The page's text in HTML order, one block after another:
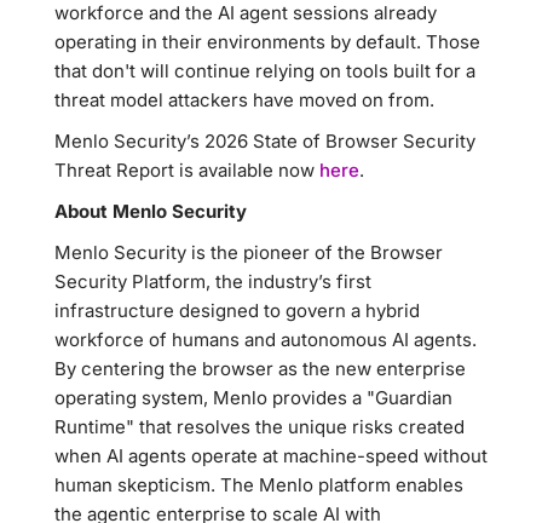
workforce and the AI agent sessions already
operating in their environments by default. Those
that don't will continue relying on tools built for a
threat model attackers have moved on from.
Menlo Security’s 2026 State of Browser Security
Threat Report is available now here.
About Menlo Security
Menlo Security is the pioneer of the Browser
Security Platform, the industry’s first
infrastructure designed to govern a hybrid
workforce of humans and autonomous AI agents.
By centering the browser as the new enterprise
operating system, Menlo provides a "Guardian
Runtime" that resolves the unique risks created
when AI agents operate at machine-speed without
human skepticism. The Menlo platform enables
the agentic enterprise to scale AI with